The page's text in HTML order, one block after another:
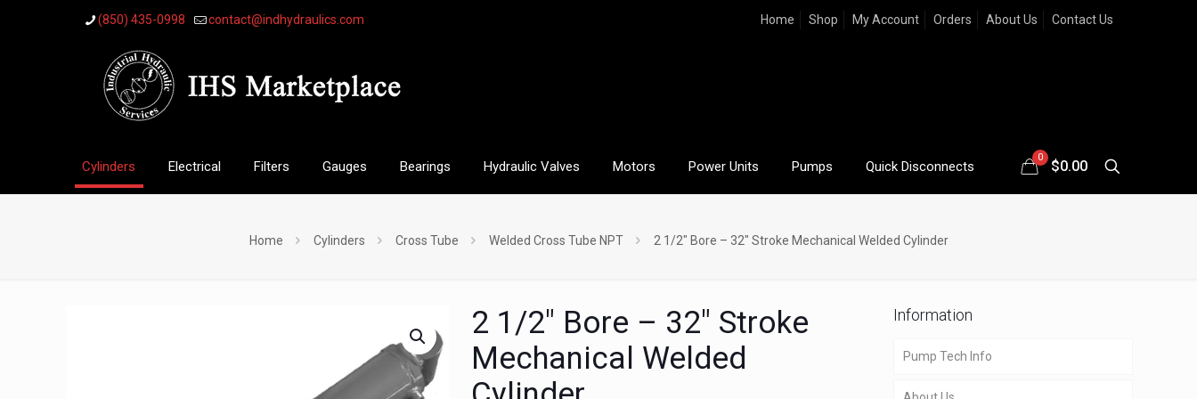
(850) 435-0998 contact@indhydraulics.com Home Shop My Account Orders About Us Contact Us
Cylinders Electrical Filters Gauges Bearings Hydraulic Valves Motors Power Units Pumps Quick Disconnects
0
$0.00
Home Cylinders Cross Tube Welded Cross Tube NPT 2 1/2″ Bore – 32″ Stroke Mechanical Welded Cylinder
2 1/2″ Bore – 32″ Stroke
Mechanical Welded
Information
Pump Tech Info